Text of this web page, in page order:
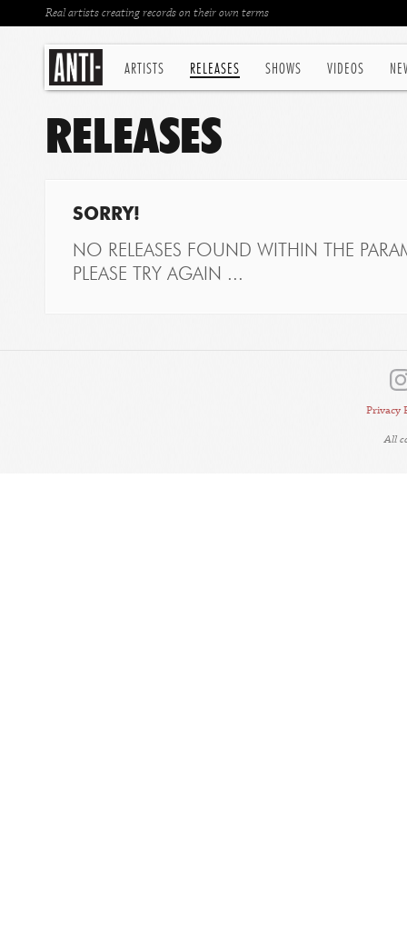
ARTISTS RELEASES SHOWS VIDEOS
Real artists creating records on their own terms
RELEASES
SORRY!
NO RELEASES FOUND WITHIN THE
PLEASE TRY AGAIN ...
Privacy
All